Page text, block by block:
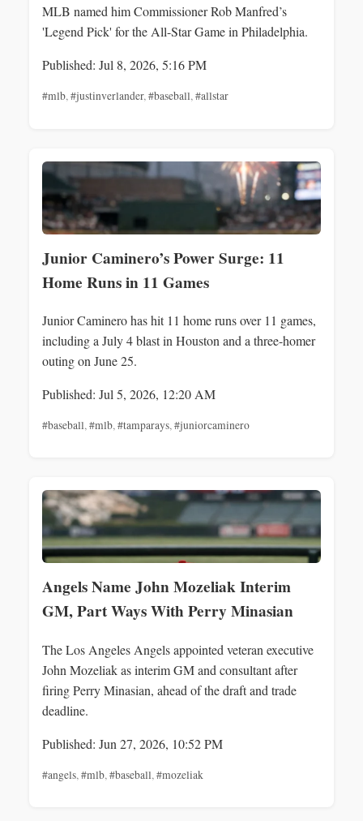
MLB named him Commissioner Rob Manfred’s
'Legend Pick' for the All-Star Game in Philadelphia.
Published: Jul 8, 2026, 5:16 PM
#mlb,#justinverlander,#baseball,#allstar
Junior Caminero’s Power Surge: 11
Home Runs in 11 Games
Junior Caminero has hit 11 home runs over 11 games,
including a July 4 blast in Houston and a three-homer
outing on June 25.
Published: Jul 5, 2026, 12:20 AM
#baseball,#mlb,#tamparays,#juniorcaminero
Angels Name John Mozeliak Interim
GM, Part Ways With Perry Minasian
The Los Angeles Angels appointed veteran executive
John Mozeliak as interim GM and consultant after
firing Perry Minasian, ahead of the draft and trade
deadline.
Published: Jun 27, 2026, 10:52 PM
#angels, #mlb, #baseball, #mozeliak